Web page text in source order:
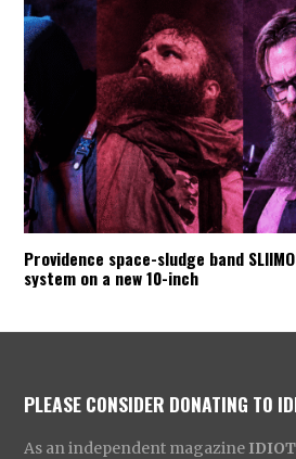
Providence space-sludge band
system on a new 10-inch
PLEASE CONSIDER DONATING TO
As an independent magazine